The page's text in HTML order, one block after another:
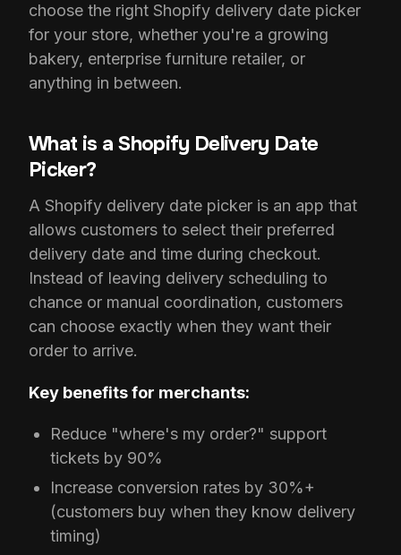
choose the right Shopify delivery date picker
for your store, whether you're a growing
bakery, enterprise furniture retailer, or
anything in between.
What is a Shopify Delivery Date
Picker?
A Shopify delivery date picker is an app that
allows customers to select their preferred
delivery date and time during checkout.
Instead of leaving delivery scheduling to
chance or manual coordination, customers
can choose exactly when they want their
order to arrive.
Key benefits for merchants:
Reduce "where's my order?" support
tickets by 90%
Increase conversion rates by 30%+
(customers buy when they know delivery
timing)